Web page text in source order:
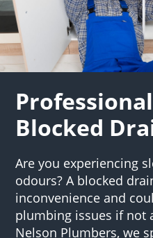
Blocked
Are you experiencing
odours? A blocked
inconvenience and
plumbing issues if not
Nelson Plumbers, we